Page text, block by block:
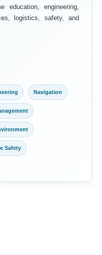
education, engineering,
logistics, safety, and
Navigation
Safety